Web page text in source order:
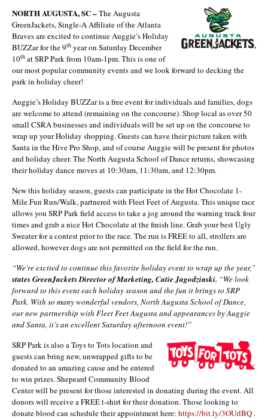
NORTH AUGUSTA, SC –The Augusta
GreenJackets, Single-A Affiliate of the Atlanta
Braves are excited to continue Auggie’s Holiday
BUZZar for the 9th year on Saturday December
10th at SRP Park from 10am-1pm. This is one of
our most popular community events and we look forward to decking the
park in holiday cheer!
Auggie’s Holiday BUZZar is a free event for individuals and families, dogs
are welcome to attend (remaining on the concourse). Shop local as over 50
small CSRA businesses and individuals will be set up on the concourse to
wrap up your Holiday shopping. Guests can have their picture taken with
Santa in the Hive Pro Shop, and of course Auggie will be present for photos
and holiday cheer. The North Augusta School of Dance returns, showcasing
their holiday dance moves at 10:30am, 11:30am, and 12:30pm.
New this holiday season, guests can participate in the Hot Chocolate 1-
Mile Fun Run/Walk, partnered with Fleet Feet of Augusta. This unique race
allows you SRP Park field access to take a jog around the warning track four
times and grab a nice Hot Chocolate at the finish line. Grab your best Ugly
Sweater for a contest prior to the race. The run is FREE to all, strollers are
allowed, however dogs are not permitted on the field for the run.
“We’re excited to continue this favorite holiday event to wrap up the year,”
states GreenJackets Director of Marketing, Catie Jagodzinski. “We look
forward to this event each holiday season and the fun it brings to SRP
Park. With so many wonderful vendors, North Augusta School of Dance,
our new partnership with Fleet Feet Augusta and appearances by Auggie
and Santa, it’s an excellent Saturday afternoon event!”
SRP Park is also a Toys to Tots location and
guests can bring new, unwrapped gifts to be
donated to an amazing cause and be entered
to win prizes. Shepeard Community Blood
Center will be present for those interested in donating during the event. All
donors will receive a FREE t-shirt for their donation. Those looking to
donate blood can schedule their appointment here: https://bit.ly/3OUrlBQ .